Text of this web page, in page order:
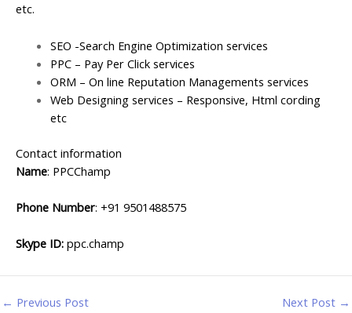
etc.
SEO -Search Engine Optimization services
PPC – Pay Per Click services
ORM – On line Reputation Managements services
Web Designing services – Responsive, Html cording
etc
Contact information
Name: PPCChamp
Phone Number: +91 9501488575
Skype ID: ppc.champ
← Previous Post Next Post →